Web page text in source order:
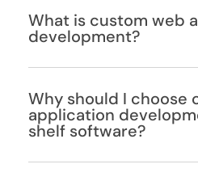
What is custom web
development?
Why should I choose
application
shelf software?